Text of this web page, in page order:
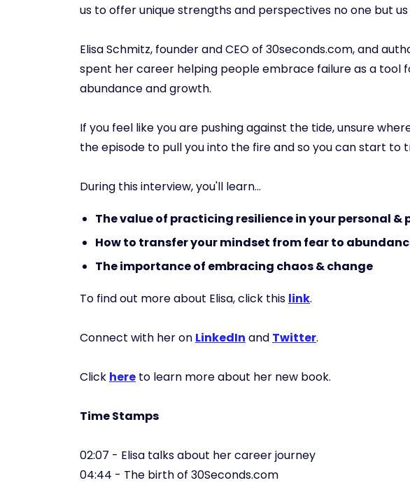
us to offer unique strengths and perspectives no one but us
Elisa Schmitz, founder and CEO of 30seconds.com, and
spent her career helping people embrace failure as a
abundance and growth.
If you feel like you are pushing against the tide, unsure
the episode to pull you into the fire and so you can start to
During this interview, you'll learn...
The value of practicing resilience in your personal &
How to transfer your mindset from fear to
The importance of embracing chaos & change
To find out more about Elisa, click this link.
Connect with her on LinkedIn and Twitter.
Click here to learn more about her new book.
Time Stamps
02:07 - Elisa talks about her career journey
04:44 - The birth of 30Seconds.com